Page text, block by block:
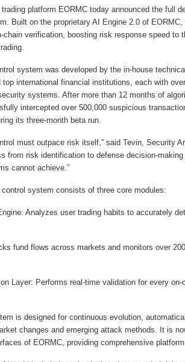
platform EORMC today announced the full
Built on the proprietary AI Engine 2.0 of
chain verification, boosting risk response speed to
system was developed by the in-house
top international financial institutions, each with
systems. After more than 12 months of
intercepted over 500,000 suspicious
its three-month beta run.
must outpace risk itself,” said Tevin, Security
from risk identification to defense decision-
cannot achieve.”
system consists of three core modules:
Analyzes user trading habits to accurately
fund flows across markets and monitors over
Layer: Performs real-time validation for every
is designed for continuous evolution,
changes and emerging attack methods. It is
of EORMC, providing comprehensive